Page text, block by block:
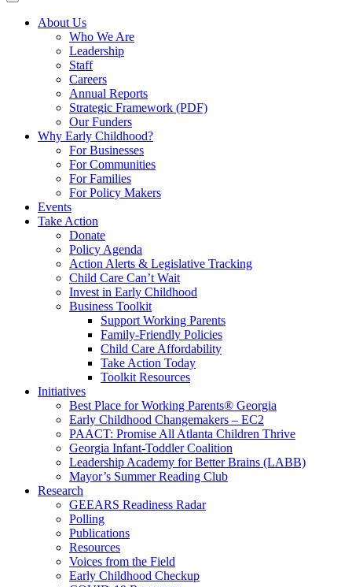
About Us
Who We Are
Leadership
Staff
Careers
Annual Reports
Strategic Framework (PDF)
Our Funders
Why Early Childhood?
For Businesses
For Communities
For Families
For Policy Makers
Events
Take Action
Donate
Policy Agenda
Action Alerts & Legislative Tracking
Child Care Can’t Wait
Invest in Early Childhood
Business Toolkit
Support Working Parents
Family-Friendly Policies
Child Care Affordability
Take Action Today
Toolkit Resources
Initiatives
Best Place for Working Parents® Georgia
Early Childhood Changemakers – EC2
PAACT: Promise All Atlanta Children Thrive
Georgia Infant-Toddler Coalition
Leadership Academy for Better Brains (LABB)
Mayor’s Summer Reading Club
Research
GEEARS Readiness Radar
Polling
Publications
Resources
Voices from the Field
Early Childhood Checkup